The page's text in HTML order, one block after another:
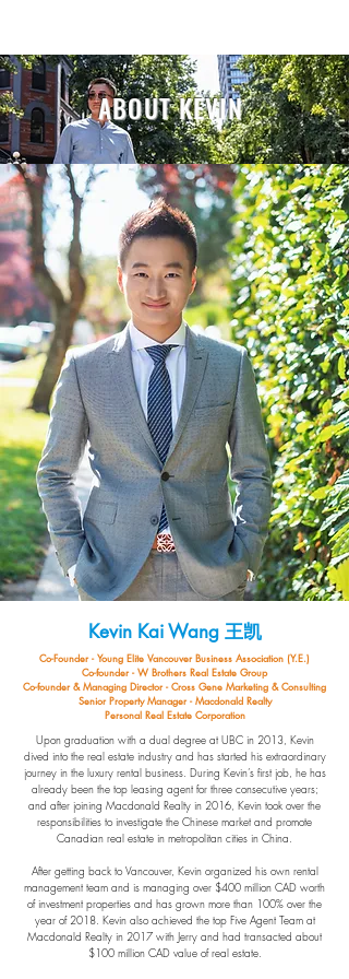
ABOUT KEVIN
Kevin Kai Wang 王凯
Co-Founder - Young Elite Vancouver Business Association (Y.E.)
Co-founder - W Brothers Real Estate Group
Co-founder & Managing Director - Cross Gene Marketing & Consulting
Senior Property Manager - Macdonald Realty
Personal Real Estate Corporation
Upon graduation with a dual degree at UBC in 2013, Kevin
dived into the real estate industry and has started his extraordinary
journey in the luxury rental business. During Kevin’s first job, he has
already been the top leasing agent for three consecutive years;
and after joining Macdonald Realty in 2016, Kevin took over the
responsibilities to investigate the Chinese market and promote
Canadian real estate in metropolitan cities in China.
After getting back to Vancouver, Kevin organized his own rental
management team and is managing over $400 million CAD worth
of investment properties and has grown more than 100% over the
year of 2018. Kevin also achieved the top Five Agent Team at
Macdonald Realty in 2017 with Jerry and had transacted about
$100 million CAD value of real estate.